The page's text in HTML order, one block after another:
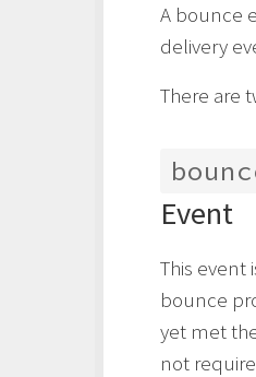
A bounce
delivery
There are
Event
This event
bounce
yet met
not